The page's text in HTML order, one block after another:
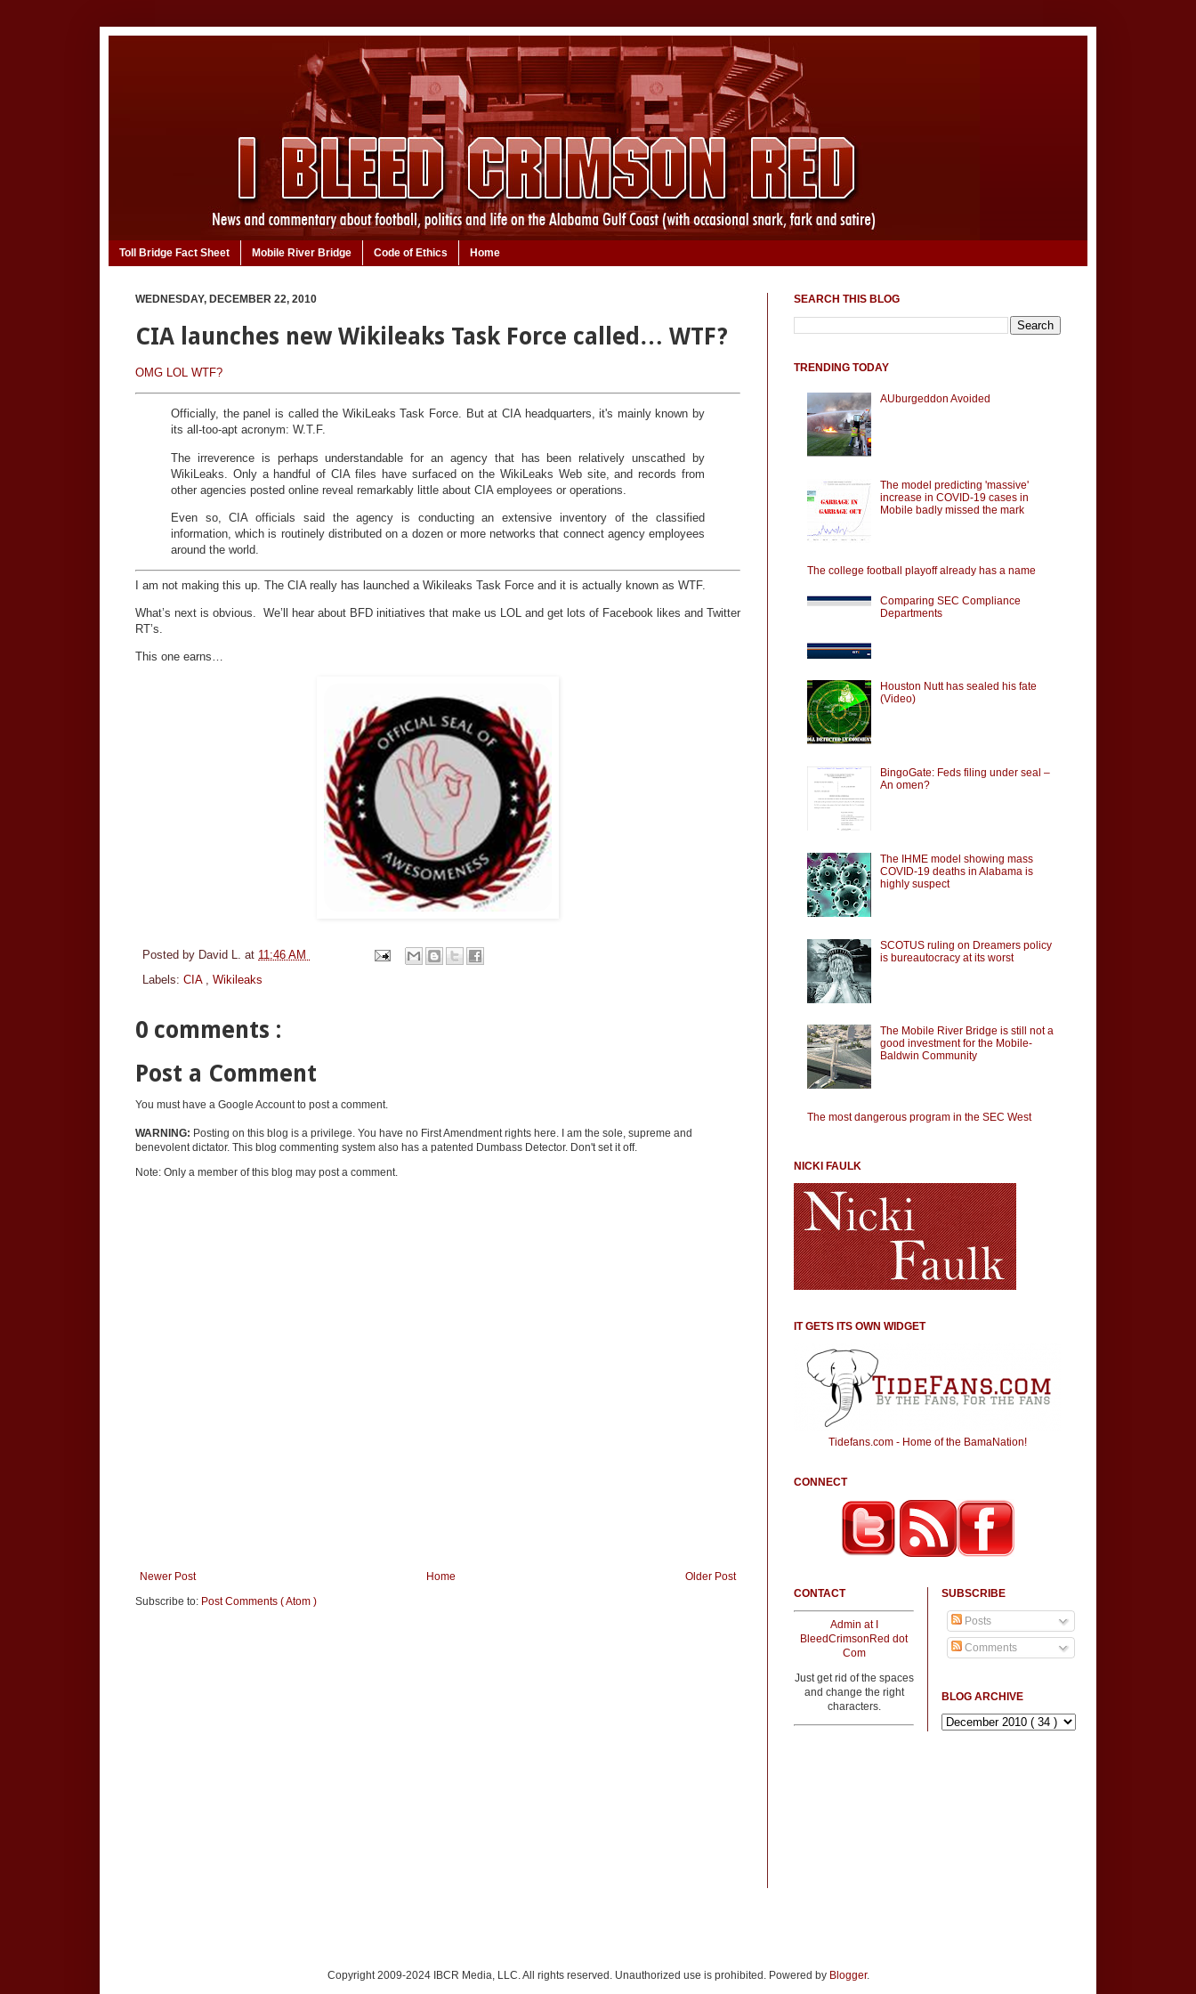
Toll Bridge Fact Sheet Mobile River Bridge Code of Ethics Home
WEDNESDAY, DECEMBER 22, 2010
CIA launches new Wikileaks Task Force called… WTF?
OMG LOL WTF?
Officially, the panel is called the WikiLeaks Task Force. But at CIA headquarters, it's mainly known by
its all-too-apt acronym: W.T.F.
The irreverence is perhaps understandable for an agency that has been relatively unscathed by
WikiLeaks. Only a handful of CIA files have surfaced on the WikiLeaks Web site, and records from
other agencies posted online reveal remarkably little about CIA employees or operations.
Even so, CIA officials said the agency is conducting an extensive inventory of the classified
information, which is routinely distributed on a dozen or more networks that connect agency employees
around the world.
I am not making this up. The CIA really has launched a Wikileaks Task Force and it is actually known as WTF.
What’s next is obvious. We’ll hear about BFD initiatives that make us LOL and get lots of Facebook likes and Twitter
RT’s.
This one earns…
Posted by David L. at 11:46 AM
Labels: CIA Wikileaks
0 comments :
Post a Comment
You must have a Google Account to post a comment.
WARNING: Posting on this blog is a privilege. You have no First Amendment rights here. I am the sole, supreme and
benevolent dictator. This blog commenting system also has a patented Dumbass Detector. Don't set it off.
Note: Only a member of this blog may post a comment.
Newer Post Older Post
Home
Subscribe to: Post Comments ( Atom )
SEARCH THIS BLOG
TRENDING TODAY
AUburgeddon Avoided
The model predicting 'massive'
increase in COVID-19 cases in
Mobile badly missed the mark
The college football playoff already has a name
Comparing SEC Compliance
Departments
Houston Nutt has sealed his fate
(Video)
BingoGate: Feds filing under seal –
An omen?
The IHME model showing mass
COVID-19 deaths in Alabama is
highly suspect
SCOTUS ruling on Dreamers policy
is bureautocracy at its worst
The Mobile River Bridge is still not a
good investment for the Mobile-
Baldwin Community
The most dangerous program in the SEC West
NICKI FAULK
IT GETS ITS OWN WIDGET
Tidefans.com - Home of the BamaNation!
CONNECT
CONTACT
Admin at I
BleedCrimsonRed dot
Com
Just get rid of the spaces
and change the right
characters.
SUBSCRIBE
Posts
Comments
BLOG ARCHIVE
Copyright 2009-2024 IBCR Media, LLC. All rights reserved. Unauthorized use is prohibited. Powered by Blogger.